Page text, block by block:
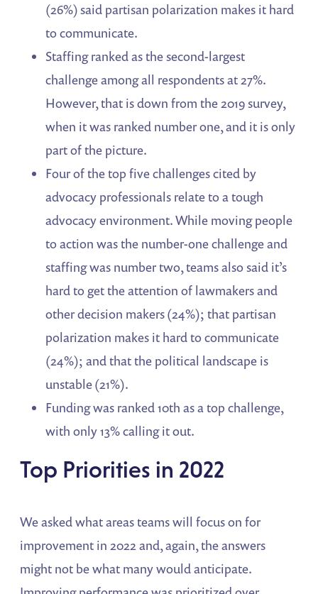
(26%) said partisan polarization makes it hard
to communicate.
Staffing ranked as the second-largest
challenge among all respondents at 27%.
However, that is down from the 2019 survey,
when it was ranked number one, and it is only
part of the picture.
Four of the top five challenges cited by
advocacy professionals relate to a tough
advocacy environment. While moving people
to action was the number-one challenge and
staffing was number two, teams also said it’s
hard to get the attention of lawmakers and
other decision makers (24%); that partisan
polarization makes it hard to communicate
(24%); and that the political landscape is
unstable (21%).
Funding was ranked 10th as a top challenge,
with only 13% calling it out.
Top Priorities in 2022
We asked what areas teams will focus on for
improvement in 2022 and, again, the answers
might not be what many would anticipate.